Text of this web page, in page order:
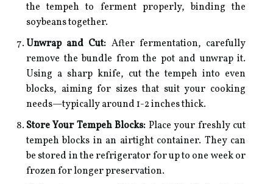
the tempeh to ferment properly, binding the
soybeans together.
Unwrap and Cut: After fermentation, carefully
remove the bundle from the pot and unwrap it.
Using a sharp knife, cut the tempeh into even
blocks, aiming for sizes that suit your cooking
needs—typically around 1-2 inches thick.
Store Your Tempeh Blocks: Place your freshly cut
tempeh blocks in an airtight container. They can
be stored in the refrigerator for up to one week or
frozen for longer preservation.